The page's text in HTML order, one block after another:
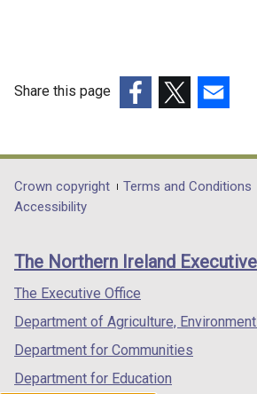
Share this page
opens
in
/
tab)
opens
in
/
opens
in
/
Department
footer
links
Crown copyright Terms and Conditions
Accessibility
The Northern Ireland Executive
The Executive Office
Department of Agriculture,
Department for Communities
Department for Education